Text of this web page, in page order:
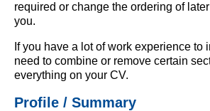
required or change the ordering of
you.
If you have a lot of work experience to
need to combine or remove certain
everything on your CV.
Profile / Summary